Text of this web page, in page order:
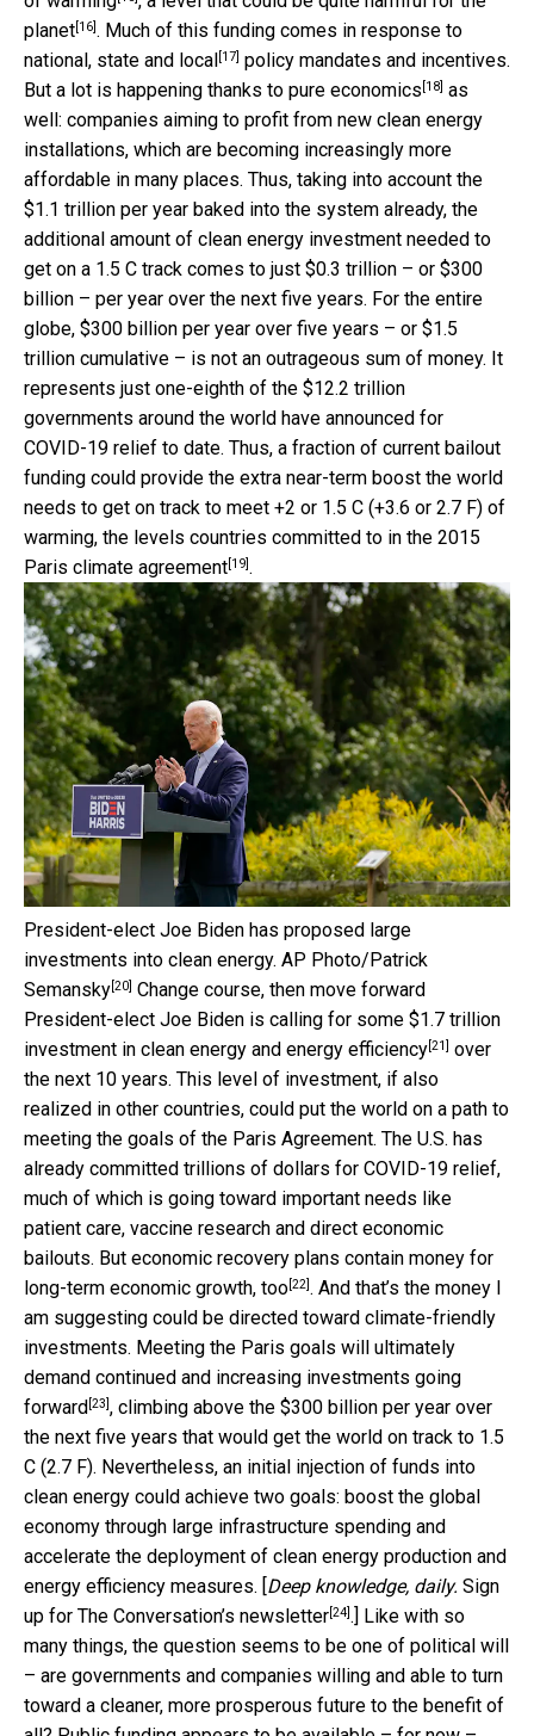
planet[16]. Much of this funding comes in response to
national, state and local [17] policy mandates and incentives.
But a lot is happening thanks to pure economics [18] as
well: companies aiming to profit from new clean energy
installations, which are becoming increasingly more
affordable in many places. Thus, taking into account the
$1.1 trillion per year baked into the system already, the
additional amount of clean energy investment needed to
get on a 1.5 C track comes to just $0.3 trillion – or $300
billion – per year over the next five years. For the entire
globe, $300 billion per year over five years – or $1.5
trillion cumulative – is not an outrageous sum of money. It
represents just one-eighth of the $12.2 trillion
governments around the world have announced for
COVID-19 relief to date. Thus, a fraction of current bailout
funding could provide the extra near-term boost the world
needs to get on track to meet +2 or 1.5 C (+3.6 or 2.7 F) of
warming, the levels countries committed to in the 2015
Paris climate agreement[19].
President-elect Joe Biden has proposed large
investments into clean energy. AP Photo/Patrick
Semansky[20] Change course, then move forward
President-elect Joe Biden is calling for some $1.7 trillion
investment in clean energy and energy efficiency[21] over
the next 10 years. This level of investment, if also
realized in other countries, could put the world on a path to
meeting the goals of the Paris Agreement. The U.S. has
already committed trillions of dollars for COVID-19 relief,
much of which is going toward important needs like
patient care, vaccine research and direct economic
bailouts. But economic recovery plans contain money for
long-term economic growth, too[22]. And that’s the money I
am suggesting could be directed toward climate-friendly
investments. Meeting the Paris goals will ultimately
demand continued and increasing investments going
forward [23], climbing above the $300 billion per year over
the next five years that would get the world on track to 1.5
C (2.7 F). Nevertheless, an initial injection of funds into
clean energy could achieve two goals: boost the global
economy through large infrastructure spending and
accelerate the deployment of clean energy production and
energy efficiency measures. [ Deep knowledge, daily. Sign
up for The Conversation’s newsletter[24].] Like with so
many things, the question seems to be one of political will
– are governments and companies willing and able to turn
toward a cleaner, more prosperous future to the benefit of